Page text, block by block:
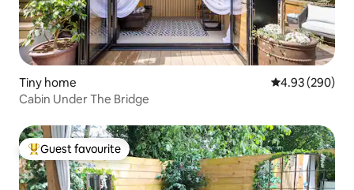
Tiny home 4.93 out of 5
4.93 (290)
Cabin Under The Bridge
Top guest favourite
Guest favourite